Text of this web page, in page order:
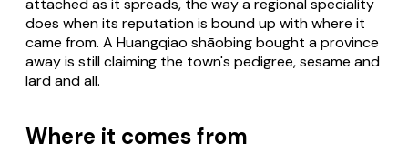
does when its reputation is bound up with where it
came from. A Huangqiao shāobing bought a province
away is still claiming the town's pedigree, sesame and
lard and all.
Where it comes from